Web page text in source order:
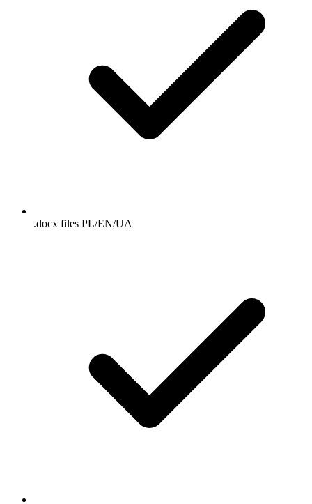
.docx files PL/EN/UA